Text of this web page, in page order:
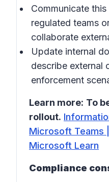
Communicate
regulated teams
collaborate
Update internal
describe external
enforcement
Learn more: To
rollout.
Microsoft Teams
Microsoft Learn
Compliance